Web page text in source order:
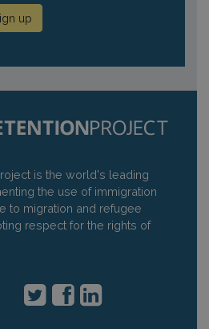
up
is the world's leading
the use of immigration
to migration and refugee
respect for the rights of